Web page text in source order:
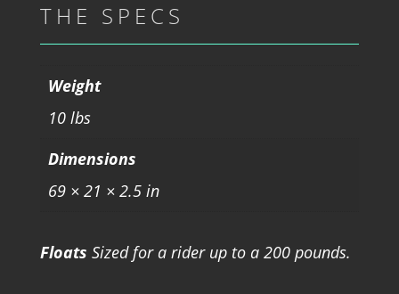
THE SPECS
Weight
10 lbs
Dimensions
69 × 21 × 2.5 in
Floats Sized for a rider up to a 200 pounds.